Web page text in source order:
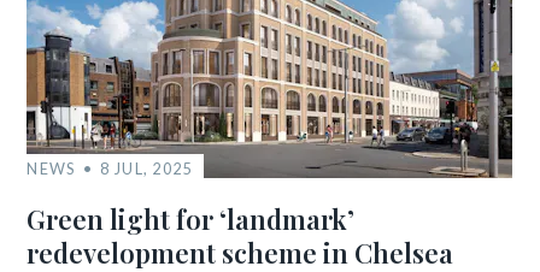
NEWS 8 JUL, 2025
Green light for ‘landmark’
redevelopment scheme in Chelsea